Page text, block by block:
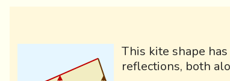
This kite shape
reflections, both